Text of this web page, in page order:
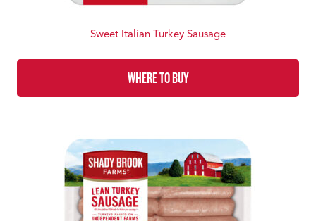
Sweet Italian Turkey Sausage
WHERE TO BUY